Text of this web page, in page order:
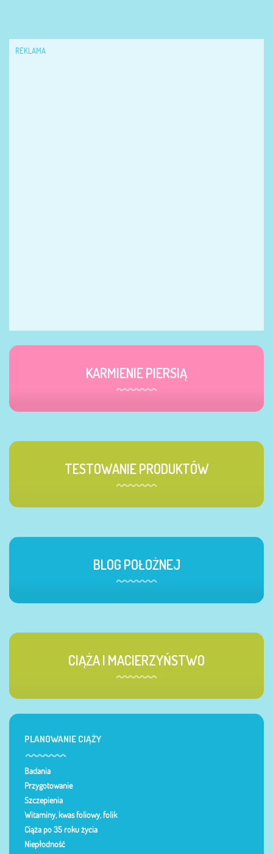
REKLAMA
KARMIENIE PIERSIĄ
TESTOWANIE PRODUKTÓW
BLOG POŁOŻNEJ
CIĄŻA I MACIERZYŃSTWO
PLANOWANIE CIĄŻY
Badania
Przygotowanie
Szczepienia
Witaminy, kwas foliowy, folik
Ciąża po 35 roku życia
Niepłodność